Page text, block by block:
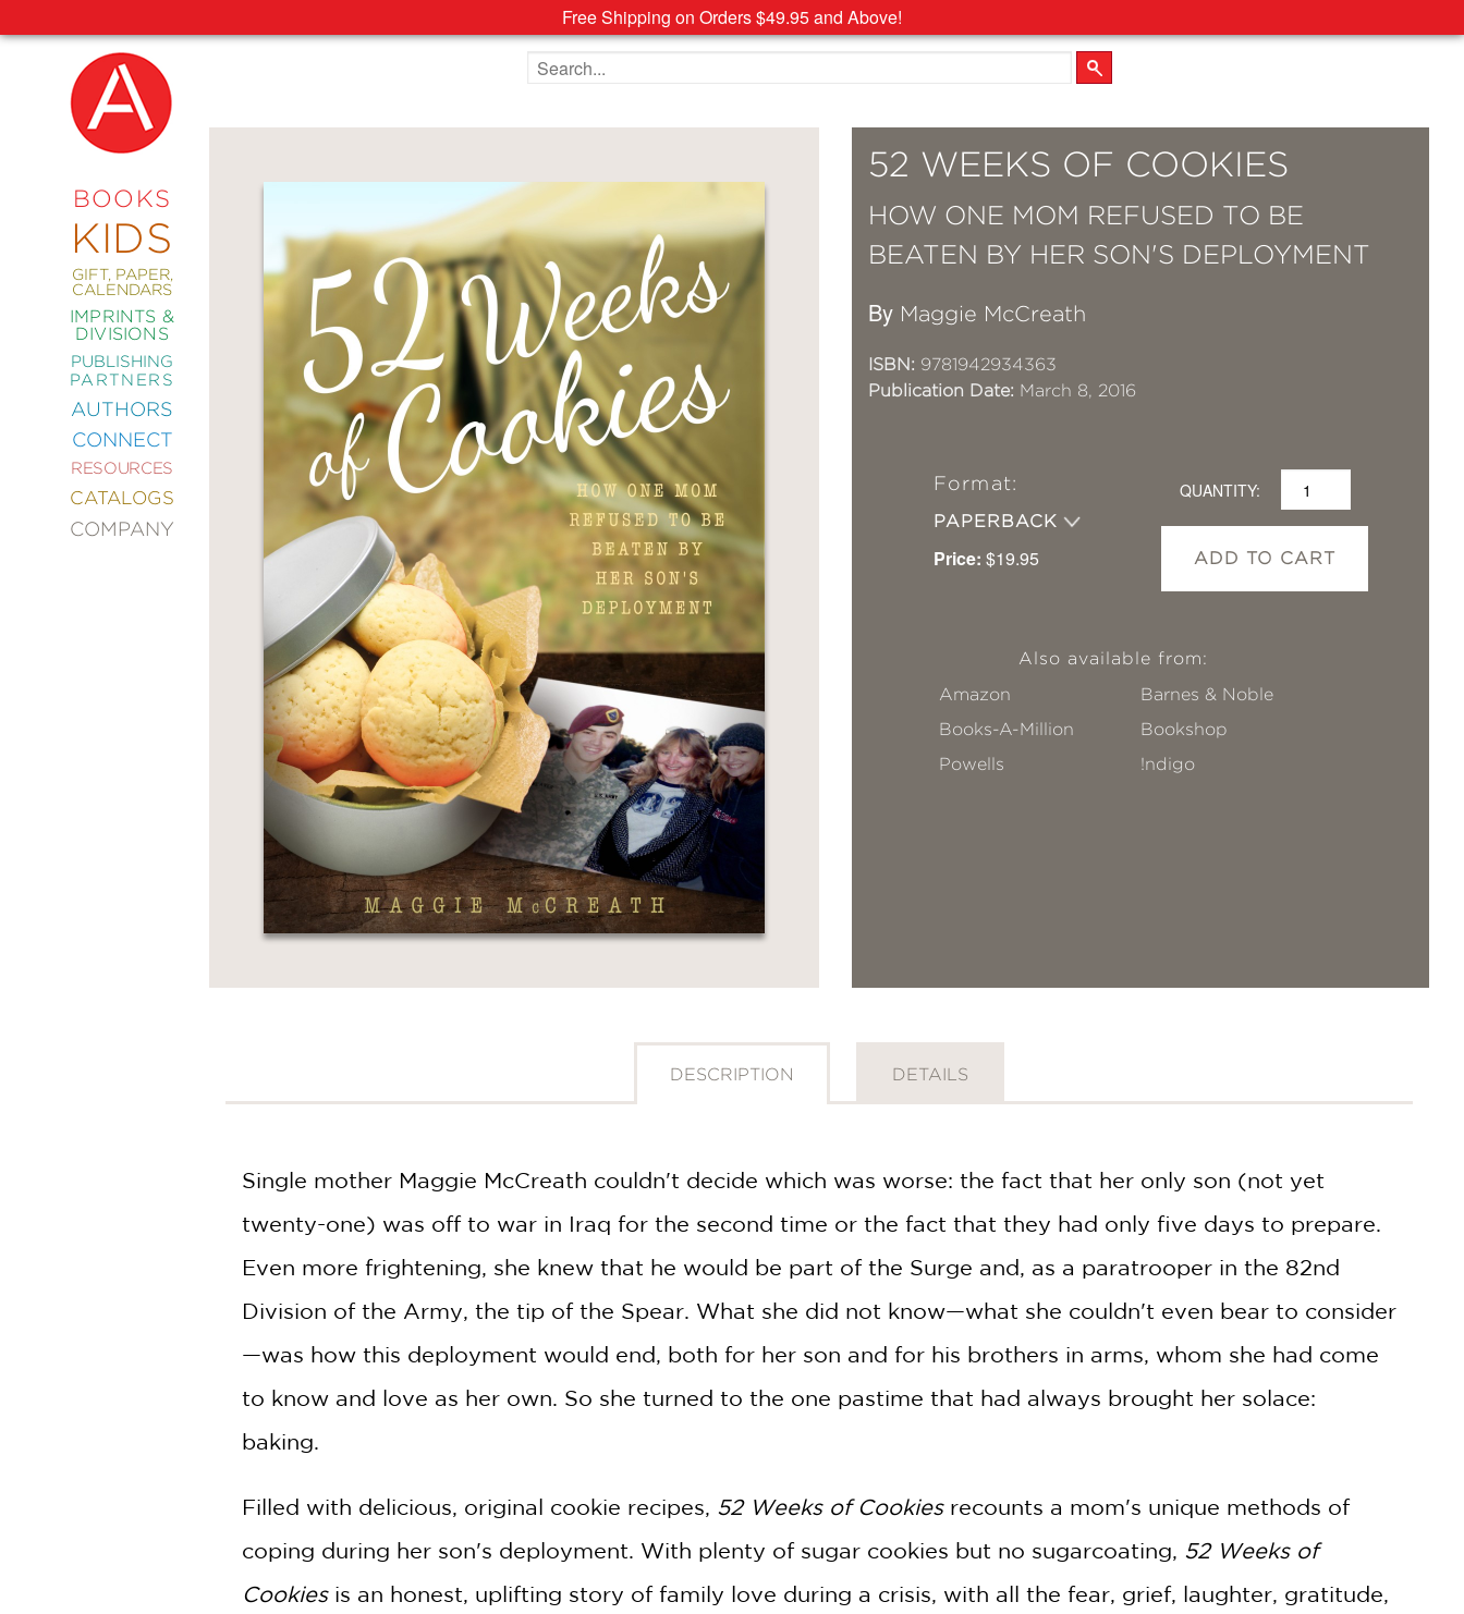
Free Shipping on Orders $49.95 and Above!
BOOKS
KIDS
GIFT, PAPER,
CALENDARS
IMPRINTS &
DIVISIONS
PUBLISHING
PARTNERS
AUTHORS
CONNECT
RESOURCES
CATALOGS
COMPANY
NEW
COMING
ABRAMS
SIGNATURE
EDITIONS
COMICS
DESIGN
DECORATING
ENTERTAINMENT
STYLE
FICTION
FOOD
DRINK
GARDENING
GRAPHIC
NOVELS
KIDS
AND
TEENS
MANGA
NATURE
CULTURE
Search the site
52 WEEKS OF COOKIES
HOW ONE MOM REFUSED TO BE
BEATEN BY HER SON'S DEPLOYMENT
By Maggie McCreath
ISBN: 9781942934363
Publication Date: March 8, 2016
Format:
PAPERBACK
Price: $19.95
QUANTITY:
ADD TO CART
Also available from:
Amazon
Barnes & Noble
Books-A-Million
Bookshop
Powells
!ndigo
DESCRIPTION DETAILS
Single mother Maggie McCreath couldn't decide which was worse: the fact that her only son (not yet
twenty-one) was off to war in Iraq for the second time or the fact that they had only five days to prepare.
Even more frightening, she knew that he would be part of the Surge and, as a paratrooper in the 82nd
Division of the Army, the tip of the Spear. What she did not know—what she couldn't even bear to consider
—was how this deployment would end, both for her son and for his brothers in arms, whom she had come
to know and love as her own. So she turned to the one pastime that had always brought her solace:
baking.
Filled with delicious, original cookie recipes, 52 Weeks of Cookiesrecounts a mom's unique methods of
coping during her son's deployment. With plenty of sugar cookies but no sugarcoating, 52 Weeks of
Cookiesis an honest, uplifting story of family love during a crisis, with all the fear, grief, laughter, gratitude,